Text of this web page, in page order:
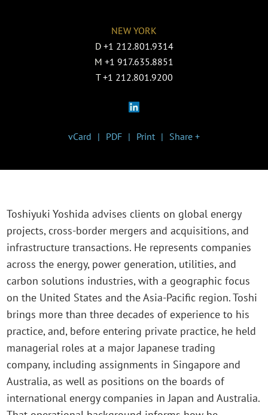
NEW YORK
D +1 212.801.9314
M +1 917.635.8851
T +1 212.801.9200
vCard PDF Print Share +
Toshiyuki Yoshida advises clients on global energy
projects, cross-border mergers and acquisitions, and
infrastructure transactions. He represents companies
across the energy, power generation, utilities, and
carbon solutions industries, with a geographic focus
on the United States and the Asia-Pacific region. Toshi
brings more than three decades of experience to his
practice, and, before entering private practice, he held
managerial roles at a major Japanese trading
company, including assignments in Singapore and
Australia, as well as positions on the boards of
international energy companies in Japan and Australia.